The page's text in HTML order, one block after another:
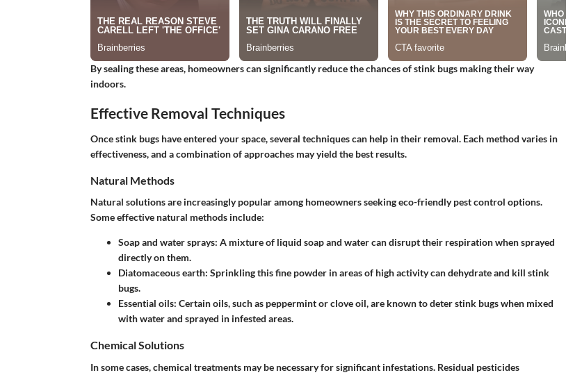
By sealing these areas, homeowners can significantly reduce the chances of stink bugs making their way
indoors.
Effective Removal Techniques
Once stink bugs have entered your space, several techniques can help in their removal. Each method varies in
effectiveness, and a combination of approaches may yield the best results.
Natural Methods
Natural solutions are increasingly popular among homeowners seeking eco-friendly pest control options.
Some effective natural methods include:
Soap and water sprays: A mixture of liquid soap and water can disrupt their respiration when sprayed
directly on them.
Diatomaceous earth: Sprinkling this fine powder in areas of high activity can dehydrate and kill stink
bugs.
Essential oils: Certain oils, such as peppermint or clove oil, are known to deter stink bugs when mixed
with water and sprayed in infested areas.
Chemical Solutions
In some cases, chemical treatments may be necessary for significant infestations. Residual pesticides